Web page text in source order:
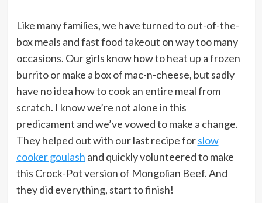
Like many families, we have turned to out-of-the-
box meals and fast food takeout on way too many
occasions. Our girls know how to heat up a frozen
burrito or make a box of mac-n-cheese, but sadly
have no idea how to cook an entire meal from
scratch. I know we’re not alone in this
predicament and we’ve vowed to make a change.
They helped out with our last recipe forslow
cooker goulash and quickly volunteered to make
this Crock-Pot version of Mongolian Beef. And
they did everything, start to finish!